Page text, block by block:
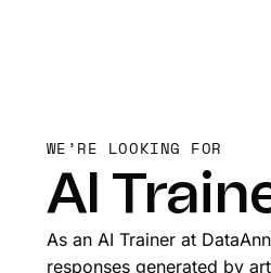
WE’RE LOOKING FOR
AI
As an AI Trainer at
responses generated by